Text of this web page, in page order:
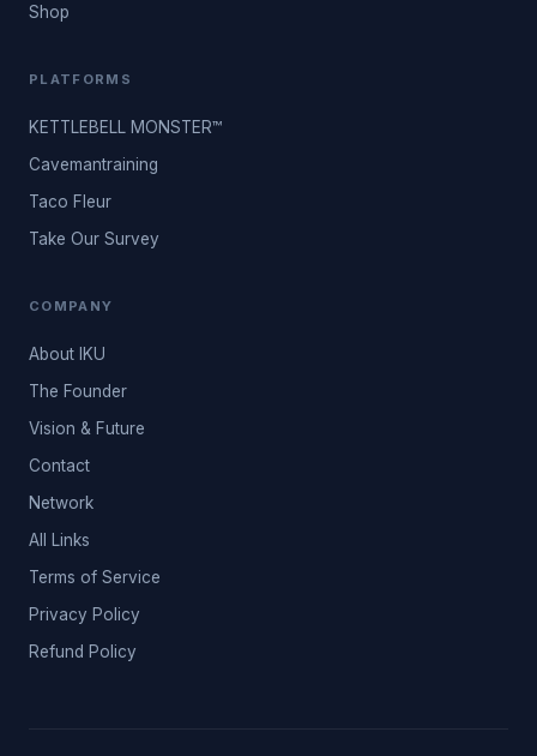
Shop
PLATFORMS
KETTLEBELL MONSTER™
Cavemantraining
Taco Fleur
Take Our Survey
COMPANY
About IKU
The Founder
Vision & Future
Contact
Network
All Links
Terms of Service
Privacy Policy
Refund Policy